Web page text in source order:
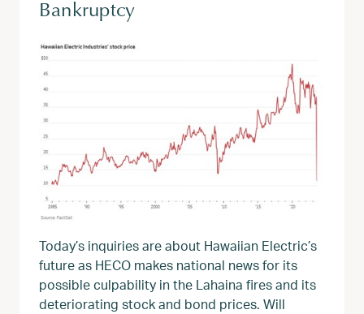
Bankruptcy
Today’s inquiries are about Hawaiian Electric’s
future as HECO makes national news for its
possible culpability in the Lahaina fires and its
deteriorating stock and bond prices. Will